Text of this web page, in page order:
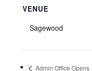
VENUE
Sagewood
Admin Office Opens